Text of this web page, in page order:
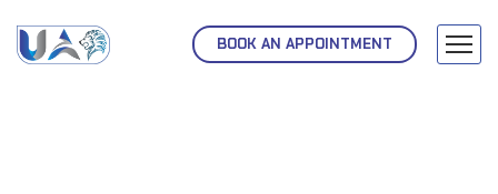
BOOK AN APPOINTMENT